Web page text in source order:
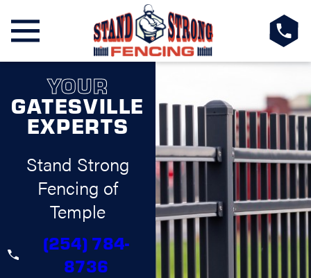
YOUR
GATESVILLE
EXPERTS
Stand Strong
Fencing of
Temple
(254) 784-
8736